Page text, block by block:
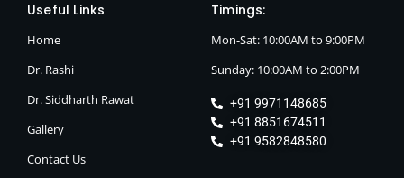
Useful Links
Home
Dr. Rashi
Dr. Siddharth Rawat
Gallery
Contact Us
Timings:
Mon-Sat: 10:00AM to 9:00PM
Sunday: 10:00AM to 2:00PM
+91 9971148685
+91 8851674511
+91 9582848580